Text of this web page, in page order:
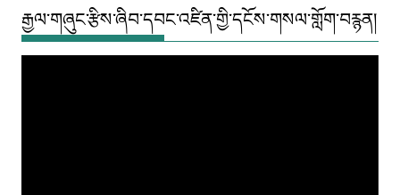
རྒྱལ་གཞུང་རྩིས་ཞིབ་དབང་འཛིན་གྱི་དངོས་གསལ་གློག་བརྙན།